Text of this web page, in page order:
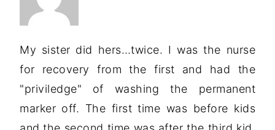
My sister did hers…twice. I was the nurse
for recovery from the first and had the
"priviledge" of washing the permanent
marker off. The first time was before kids